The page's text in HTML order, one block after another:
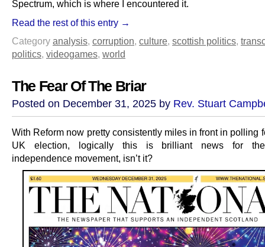
Spectrum, which is where I encountered it.
Read the rest of this entry →
Category analysis, corruption, culture, scottish politics,
politics, videogames, world
The Fear Of The Briar
Posted on December 31, 2025 by Rev. Stuart
With Reform now pretty consistently miles in front in polling
UK election, logically this is brilliant news for
independence movement, isn’t it?